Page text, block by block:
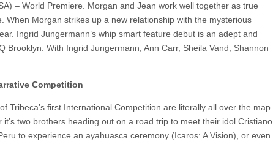
– World Premiere. Morgan and Jean work well together as true
When Morgan strikes up a new relationship with the mysterious
Ingrid Jungermann’s whip smart feature debut is an adept and
With Ingrid Jungermann, Ann Carr, Sheila Vand, Shannon
Competition
first International Competition are literally all over the map.
two brothers heading out on a road trip to meet their idol Cristiano
to experience an ayahuasca ceremony (Icaros: A Vision), or even